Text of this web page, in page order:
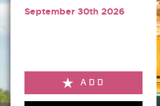
September 30th 2026
ADD